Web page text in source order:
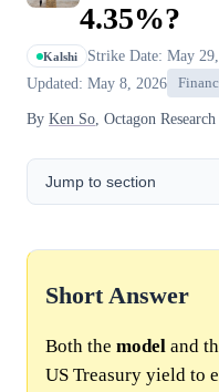
4.35%?
Kalshi Strike Date: May
Updated: May 8, 2026
By Ken So, Octagon
Jump to section
Short Answer
Both the model and
US Treasury yield to